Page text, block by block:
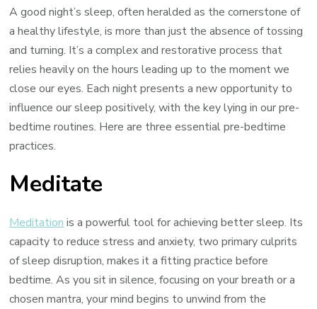
to
Do
Before
Bed
to
Get
Better
A good night’s sleep, often heralded as the cornerstone of
a healthy lifestyle, is more than just the absence of tossing
and turning. It’s a complex and restorative process that
relies heavily on the hours leading up to the moment we
close our eyes. Each night presents a new opportunity to
influence our sleep positively, with the key lying in our pre-
bedtime routines. Here are three essential pre-bedtime
practices.
Meditate
Meditation is a powerful tool for achieving better sleep. Its
capacity to reduce stress and anxiety, two primary culprits
of sleep disruption, makes it a fitting practice before
bedtime. As you sit in silence, focusing on your breath or a
chosen mantra, your mind begins to unwind from the